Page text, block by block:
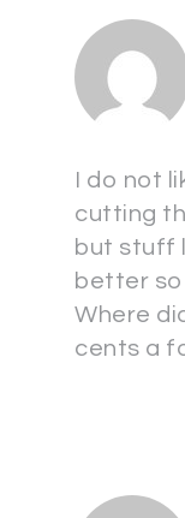
I do not
cutting
but stuff
better so
Where
cents a